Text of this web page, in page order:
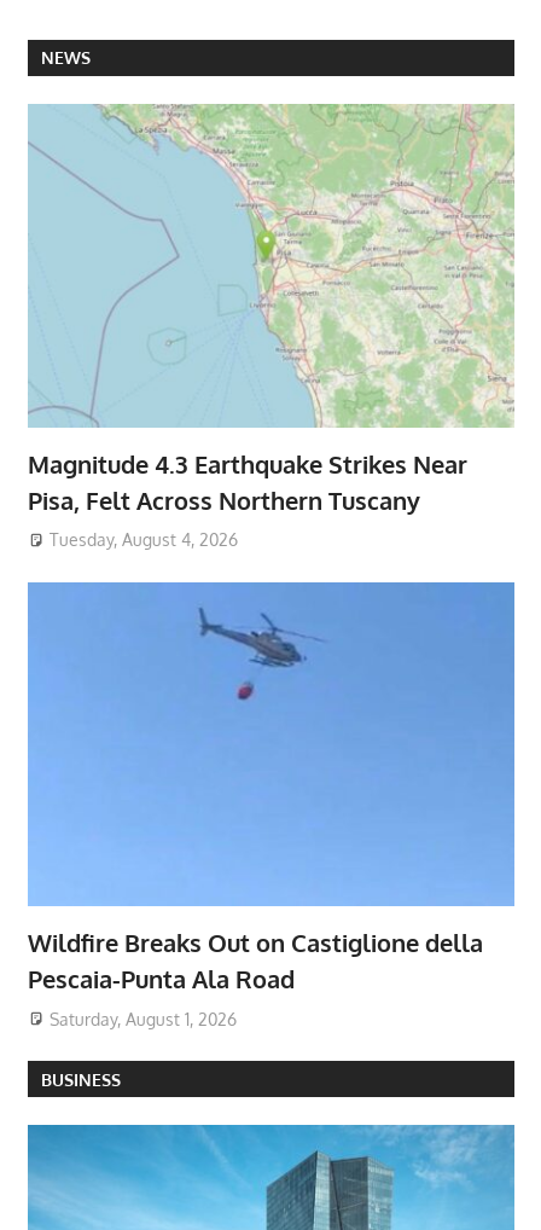
NEWS
Magnitude 4.3 Earthquake Strikes Near
Pisa, Felt Across Northern Tuscany
Tuesday, August 4, 2026
Wildfire Breaks Out on Castiglione della
Pescaia-Punta Ala Road
Saturday, August 1, 2026
BUSINESS